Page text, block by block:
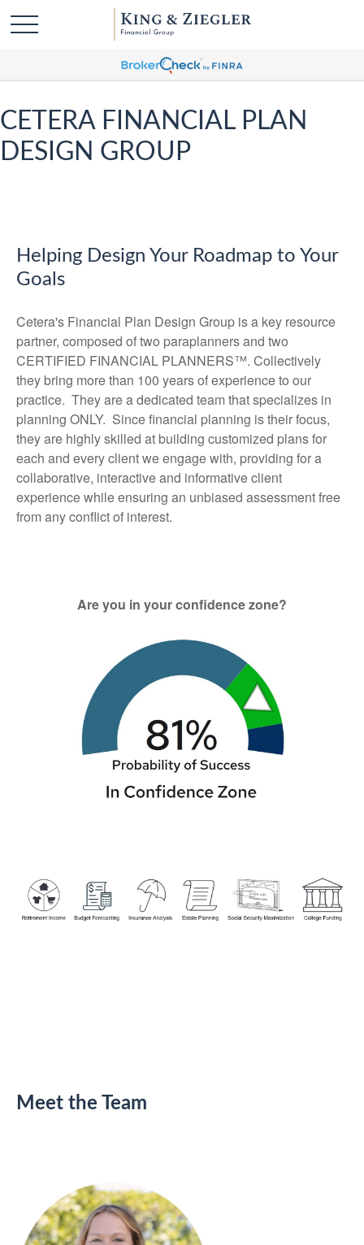
CETERA FINANCIAL PLAN
DESIGN GROUP
Helping Design Your Roadmap to Your
Goals
Cetera's Financial Plan Design Group is a key resource
partner, composed of two paraplanners and two
CERTIFIED FINANCIAL PLANNERS™. Collectively
they bring more than 100 years of experience to our
practice. They are a dedicated team that specializes in
planning ONLY. Since financial planning is their focus,
they are highly skilled at building customized plans for
each and every client we engage with, providing for a
collaborative, interactive and informative client
experience while ensuring an unbiased assessment free
from any conflict of interest.
Are you in your confidence zone?
Meet the Team